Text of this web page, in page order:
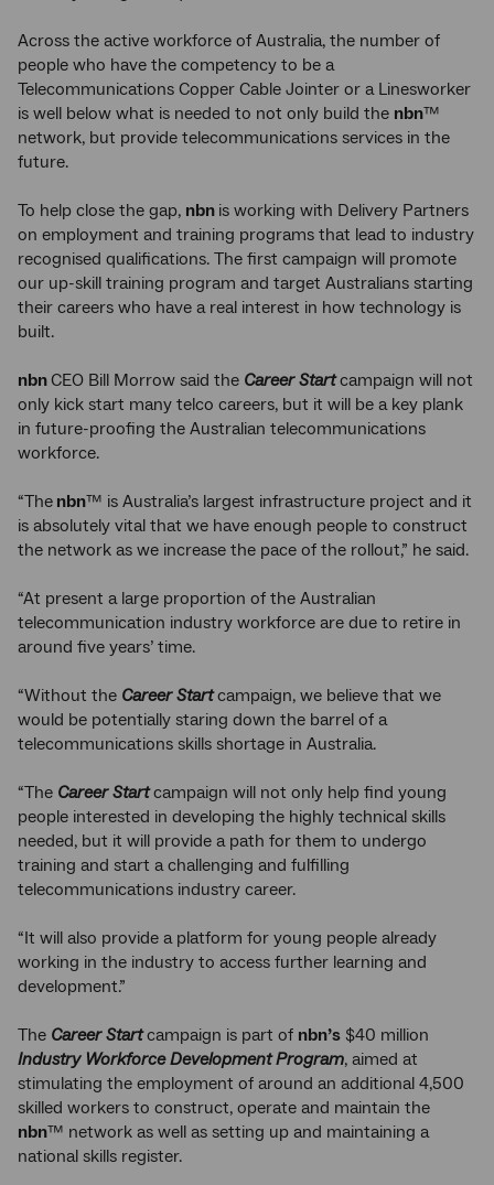
Across the active workforce of Australia, the number of
people who have the competency to be a
Telecommunications Copper Cable Jointer or a Linesworker
is well below what is needed to not only build the nbn™
network, but provide telecommunications services in the
future.
To help close the gap, nbn is working with Delivery Partners
on employment and training programs that lead to industry
recognised qualifications. The first campaign will promote
our up-skill training program and target Australians starting
their careers who have a real interest in how technology is
built.
nbnCEO Bill Morrow said the Career Startcampaign will not
only kick start many telco careers, but it will be a key plank
in future-proofing the Australian telecommunications
workforce.
“The nbn™ is Australia’s largest infrastructure project and it
is absolutely vital that we have enough people to construct
the network as we increase the pace of the rollout,” he said.
“At present a large proportion of the Australian
telecommunication industry workforce are due to retire in
around five years’ time.
“Without the Career Startcampaign, we believe that we
would be potentially staring down the barrel of a
telecommunications skills shortage in Australia.
“The Career Startcampaign will not only help find young
people interested in developing the highly technical skills
needed, but it will provide a path for them to undergo
training and start a challenging and fulfilling
telecommunications industry career.
“It will also provide a platform for young people already
working in the industry to access further learning and
development.”
The Career Startcampaign is part of nbn’s $40 million
Industry Workforce Development Program, aimed at
stimulating the employment of around an additional 4,500
skilled workers to construct, operate and maintain the
nbn™ network as well as setting up and maintaining a
national skills register.